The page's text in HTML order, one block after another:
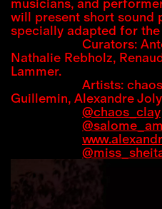
musicians, and
will present short sound
specially adapted for the
Curators:
Nathalie Rebholz,
Lammer.
Artists:
Guillemin, Alexandre
@chaos_clay